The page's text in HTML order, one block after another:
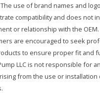
use of brand names and
compatibility and does not
or relationship with the OEM.
are encouraged to seek
to ensure proper fit and
LLC is not responsible for
from the use or installation